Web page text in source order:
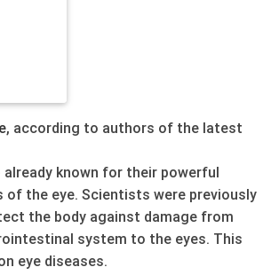
, according to authors of the latest
already known for their powerful
the eye. Scientists were previously
the body against damage from
system to the eyes. This
eye diseases.